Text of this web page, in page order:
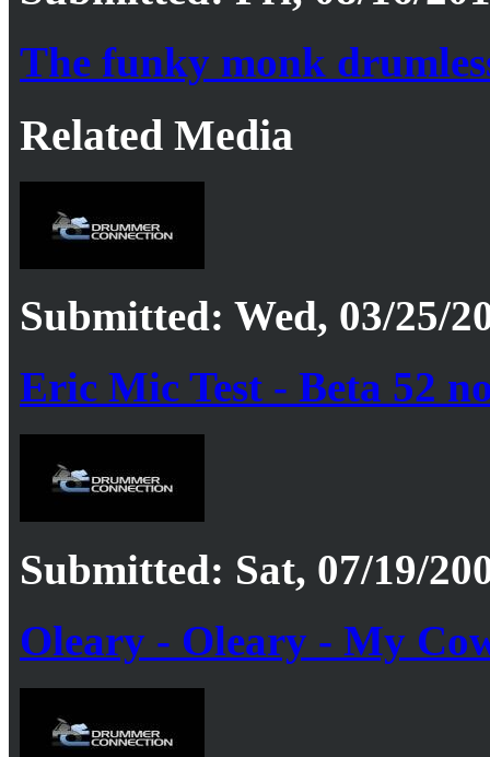
The funky monk
Related Media
Submitted: Wed, 03/25/
Eric Mic Test - Beta 52
Submitted: Sat, 07/19/
Oleary - Oleary - My